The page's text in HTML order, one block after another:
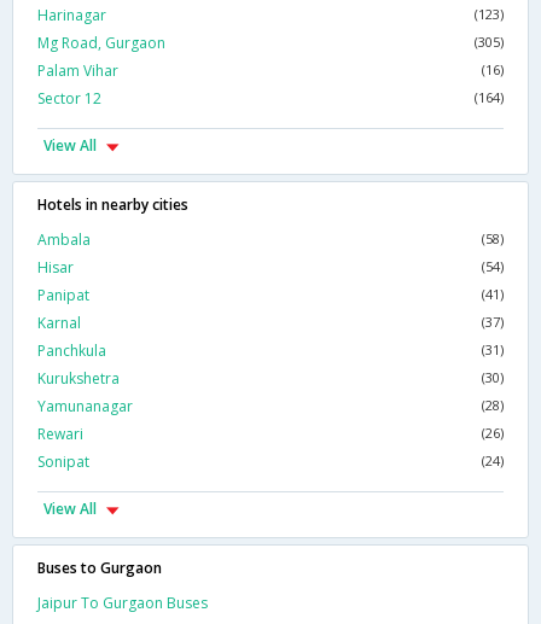
Harinagar (123)
Mg Road, Gurgaon (305)
Palam Vihar (16)
Sector 12 (164)
View All
Hotels in nearby cities
Ambala
(58)
Hisar (54)
Panipat (41)
Karnal (37)
Panchkula (31)
Kurukshetra (30)
Yamunanagar (28)
Rewari (26)
Sonipat (24)
View All
Buses to Gurgaon
Jaipur To Gurgaon Buses